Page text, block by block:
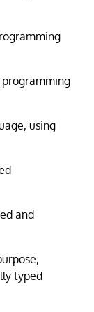
using
and
typed